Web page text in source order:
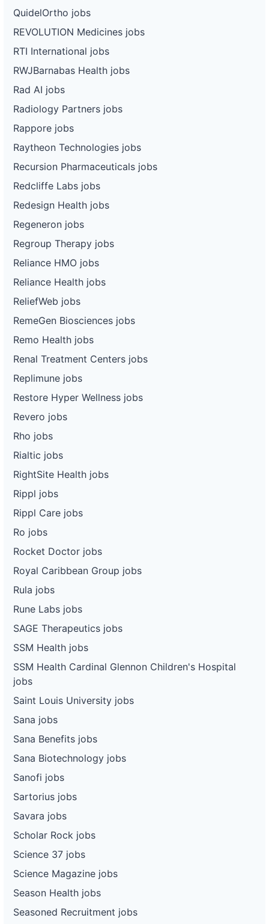
QuidelOrtho jobs
REVOLUTION Medicines jobs
RTI International jobs
RWJBarnabas Health jobs
Rad AI jobs
Radiology Partners jobs
Rappore jobs
Raytheon Technologies jobs
Recursion Pharmaceuticals jobs
Redcliffe Labs jobs
Redesign Health jobs
Regeneron jobs
Regroup Therapy jobs
Reliance HMO jobs
Reliance Health jobs
ReliefWeb jobs
RemeGen Biosciences jobs
Remo Health jobs
Renal Treatment Centers jobs
Replimune jobs
Restore Hyper Wellness jobs
Revero jobs
Rho jobs
Rialtic jobs
RightSite Health jobs
Rippl jobs
Rippl Care jobs
Ro jobs
Rocket Doctor jobs
Royal Caribbean Group jobs
Rula jobs
Rune Labs jobs
SAGE Therapeutics jobs
SSM Health jobs
SSM Health Cardinal Glennon Children's Hospital
jobs
Saint Louis University jobs
Sana jobs
Sana Benefits jobs
Sana Biotechnology jobs
Sanofi jobs
Sartorius jobs
Savara jobs
Scholar Rock jobs
Science 37 jobs
Science Magazine jobs
Season Health jobs
Seasoned Recruitment jobs